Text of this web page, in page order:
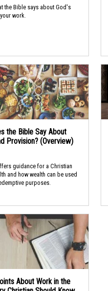
the Bible says about God's
work.
the Bible Say About
Provision? (Overview)
guidance for a Christian
and how wealth can be used
purposes.
About Work in the